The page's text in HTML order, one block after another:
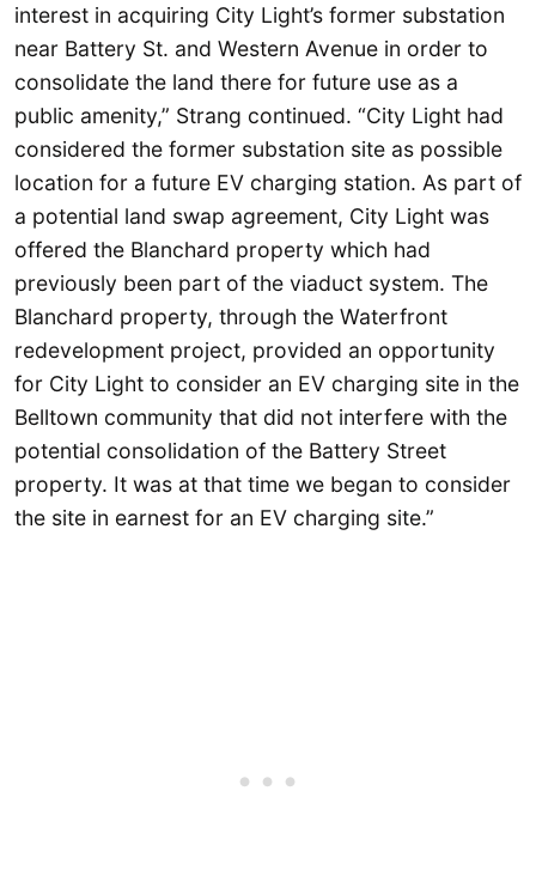
interest in acquiring City Light’s former substation
near Battery St. and Western Avenue in order to
consolidate the land there for future use as a
public amenity,” Strang continued. “City Light had
considered the former substation site as possible
location for a future EV charging station. As part of
a potential land swap agreement, City Light was
offered the Blanchard property which had
previously been part of the viaduct system. The
Blanchard property, through the Waterfront
redevelopment project, provided an opportunity
for City Light to consider an EV charging site in the
Belltown community that did not interfere with the
potential consolidation of the Battery Street
property. It was at that time we began to consider
the site in earnest for an EV charging site.”